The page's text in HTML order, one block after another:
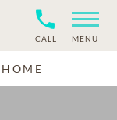
MENU
CALL